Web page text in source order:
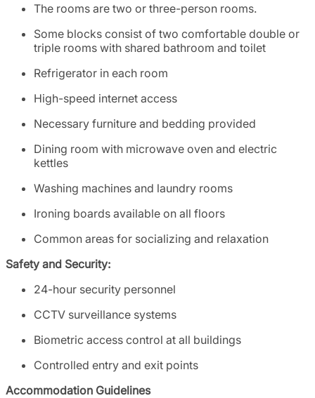
The rooms are two or three-person rooms.
Some blocks consist of two comfortable double or
triple rooms with shared bathroom and toilet
Refrigerator in each room
High-speed internet access
Necessary furniture and bedding provided
Dining room with microwave oven and electric
kettles
Washing machines and laundry rooms
Ironing boards available on all floors
Common areas for socializing and relaxation
Safety and Security:
24-hour security personnel
CCTV surveillance systems
Biometric access control at all buildings
Controlled entry and exit points
Accommodation Guidelines